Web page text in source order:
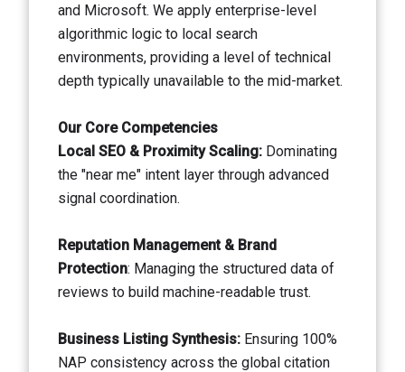
and Microsoft. We apply enterprise-level
algorithmic logic to local search
environments, providing a level of technical
depth typically unavailable to the mid-market.
Our Core Competencies
Local SEO & Proximity Scaling: Dominating
the "near me" intent layer through advanced
signal coordination.
Reputation Management & Brand
Protection: Managing the structured data of
reviews to build machine-readable trust.
Business Listing Synthesis: Ensuring 100%
NAP consistency across the global citation